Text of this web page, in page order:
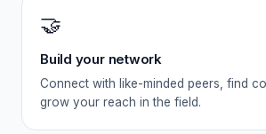
🤝
Build your network
Connect with like-minded peers, find
grow your reach in the field.